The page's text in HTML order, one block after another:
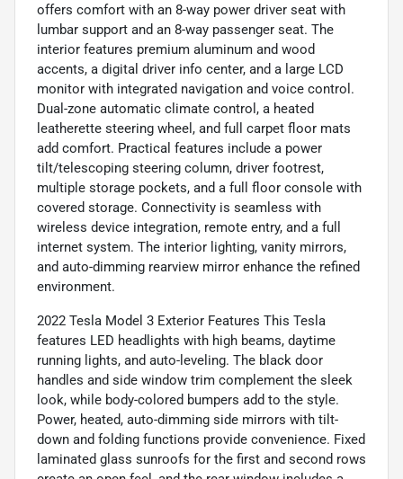
offers comfort with an 8-way power driver seat with
lumbar support and an 8-way passenger seat. The
interior features premium aluminum and wood
accents, a digital driver info center, and a large LCD
monitor with integrated navigation and voice control.
Dual-zone automatic climate control, a heated
leatherette steering wheel, and full carpet floor mats
add comfort. Practical features include a power
tilt/telescoping steering column, driver footrest,
multiple storage pockets, and a full floor console with
covered storage. Connectivity is seamless with
wireless device integration, remote entry, and a full
internet system. The interior lighting, vanity mirrors,
and auto-dimming rearview mirror enhance the refined
environment.
2022 Tesla Model 3 Exterior Features This Tesla
features LED headlights with high beams, daytime
running lights, and auto-leveling. The black door
handles and side window trim complement the sleek
look, while body-colored bumpers add to the style.
Power, heated, auto-dimming side mirrors with tilt-
down and folding functions provide convenience. Fixed
laminated glass sunroofs for the first and second rows